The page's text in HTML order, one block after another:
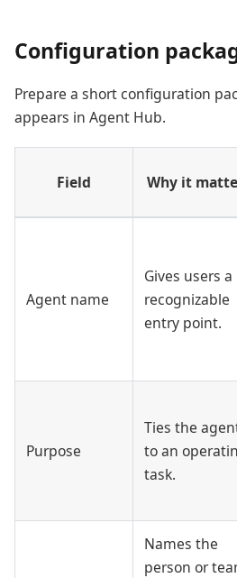
Configuration
Prepare a short configuration
appears in Agent Hub.
Field Why it
Agent name
Gives users a
recognizable
entry point.
Purpose
Ties the
to an
task.
Names the
person or